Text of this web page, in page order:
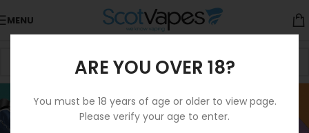
ARE YOU OVER 18?
You must be 18 years of age or older to view page.
Please verify your age to enter.
MENU
3 For 10 Salts
Categories
3 For 10 Salts